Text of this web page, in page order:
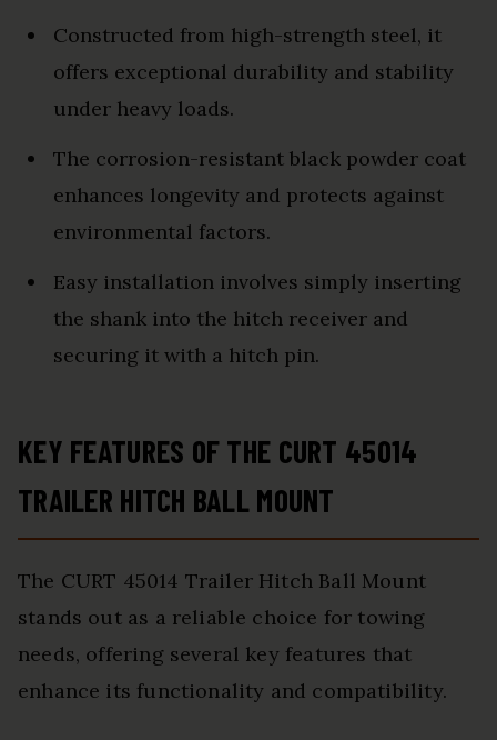
Constructed from high-strength steel, it
offers exceptional durability and stability
under heavy loads.
The corrosion-resistant black powder coat
enhances longevity and protects against
environmental factors.
Easy installation involves simply inserting
the shank into the hitch receiver and
securing it with a hitch pin.
KEY FEATURES OF THE CURT 45014
TRAILER HITCH BALL MOUNT
The CURT 45014 Trailer Hitch Ball Mount
stands out as a reliable choice for towing
needs, offering several key features that
enhance its functionality and compatibility.